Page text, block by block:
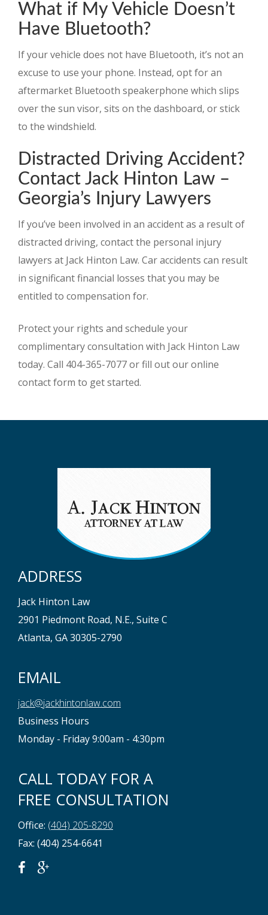
What if My Vehicle Doesn’t
Have Bluetooth?
If your vehicle does not have Bluetooth, it’s not an
excuse to use your phone. Instead, opt for an
aftermarket Bluetooth speakerphone which slips
over the sun visor, sits on the dashboard, or stick
to the windshield.
Distracted Driving Accident?
Contact Jack Hinton Law –
Georgia’s Injury Lawyers
If you’ve been involved in an accident as a result of
distracted driving, contact the personal injury
lawyers at Jack Hinton Law. Car accidents can result
in significant financial losses that you may be
entitled to compensation for.
Protect your rights and schedule your
complimentary consultation with Jack Hinton Law
today. Call 404-365-7077 or fill out our online
contact form to get started.
ADDRESS
Jack Hinton Law
2901 Piedmont Road, N.E., Suite C
Atlanta, GA 30305-2790
EMAIL
jack@jackhintonlaw.com
Business Hours
Monday - Friday 9:00am - 4:30pm
CALL TODAY FOR A
FREE CONSULTATION
Office: (404) 205-8290
Fax: (404) 254-6641